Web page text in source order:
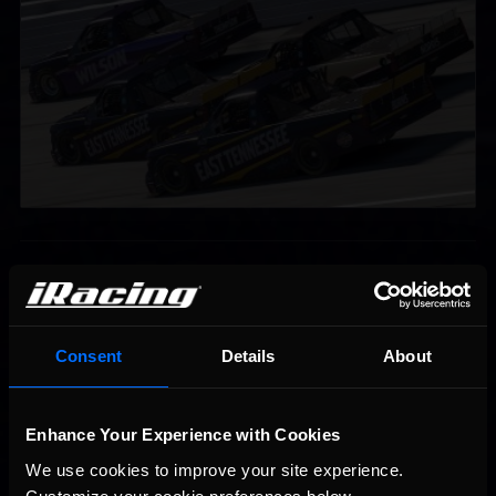
Consent Details About
Enhance Your Experience with Cookies
We use cookies to improve your site experience.
Interested in special offers, free giveaways, and news?